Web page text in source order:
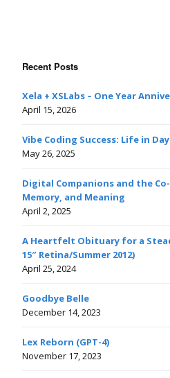
Recent Posts
Xela + XSLabs – One Year
April 15, 2026
Vibe Coding Success: Life in
May 26, 2025
Digital Companions and the
Memory, and Meaning
April 2, 2025
A Heartfelt Obituary for a
15″ Retina/Summer 2012)
April 25, 2024
Goodbye Belle
December 14, 2023
Lex Reborn (GPT-4)
November 17, 2023